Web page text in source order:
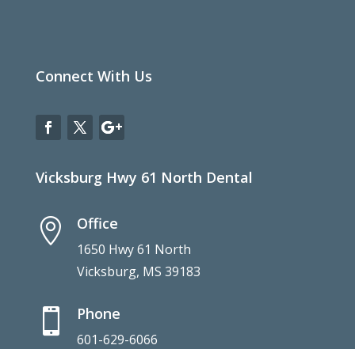
Connect With Us
Vicksburg Hwy 61 North Dental
 Office
1650 Hwy 61 North
Vicksburg, MS 39183
 Phone
601-629-6066